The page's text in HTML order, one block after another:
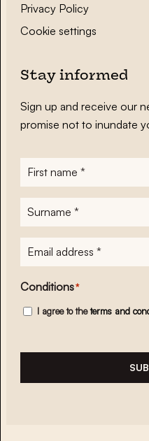
Privacy Policy
Cookie settings
Stay informed
Sign up and receive our
promise not to inundate
First
name*
Surname
E-
mailadres*
Conditions*
I agree to theterms and